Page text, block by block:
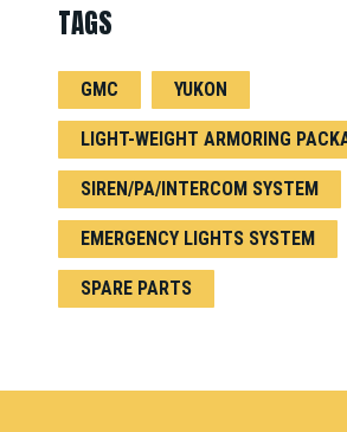
TAGS
GMC YUKON
LIGHT-WEIGHT ARMORING
SIREN/PA/INTERCOM SYSTEM
EMERGENCY LIGHTS SYSTEM
SPARE PARTS